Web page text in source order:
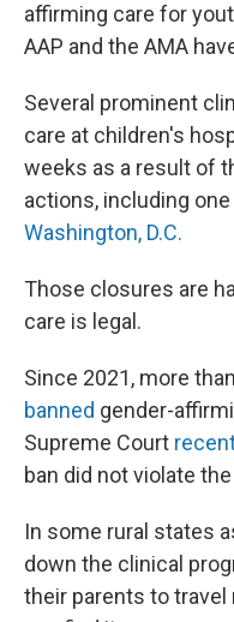
affirming care for
AAP and the AMA
Several prominent
care at children's
weeks as a result of
actions, including one
Washington, D.C.
Those closures are
care is legal.
Since 2021, more
banned gender-
Supreme Court
ban did not violate
In some rural states
down the clinical
their parents to